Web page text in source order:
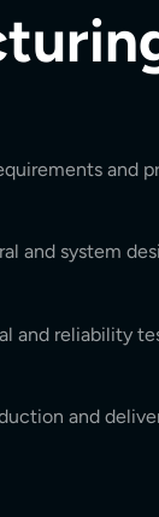
and
and system
and reliability
and